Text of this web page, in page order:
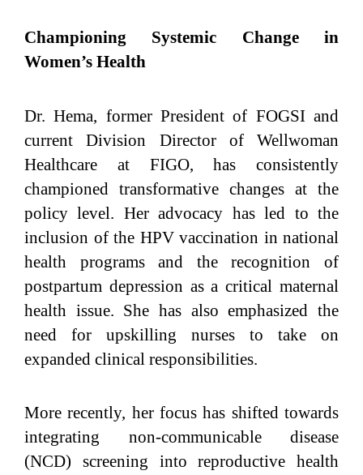
Championing Systemic Change in
Women’s Health
Dr. Hema, former President of FOGSI and
current Division Director of Wellwoman
Healthcare at FIGO, has consistently
championed transformative changes at the
policy level. Her advocacy has led to the
inclusion of the HPV vaccination in national
health programs and the recognition of
postpartum depression as a critical maternal
health issue. She has also emphasized the
need for upskilling nurses to take on
expanded clinical responsibilities.
More recently, her focus has shifted towards
integrating non-communicable disease
(NCD) screening into reproductive health